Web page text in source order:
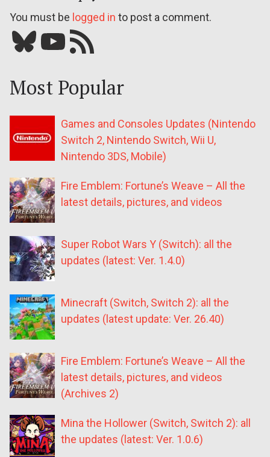
You must be logged in to post a comment.
Bluesky YouTube Our RSS feed
Most Popular
Games and Consoles Updates (Nintendo
Switch 2, Nintendo Switch, Wii U,
Nintendo 3DS, Mobile)
Fire Emblem: Fortune’s Weave – All the
latest details, pictures, and videos
Super Robot Wars Y (Switch): all the
updates (latest: Ver. 1.4.0)
Minecraft (Switch, Switch 2): all the
updates (latest update: Ver. 26.40)
Fire Emblem: Fortune’s Weave – All the
latest details, pictures, and videos
(Archives 2)
Mina the Hollower (Switch, Switch 2): all
the updates (latest: Ver. 1.0.6)